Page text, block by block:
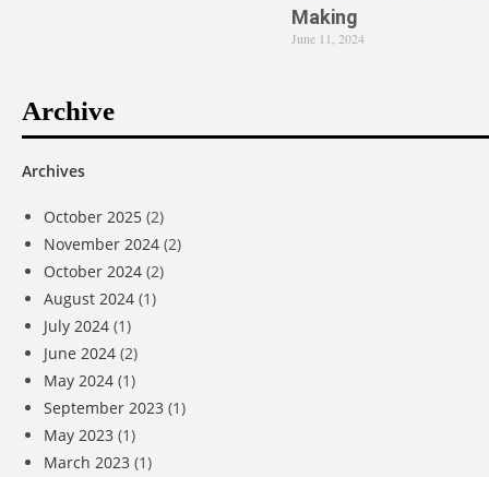
Making
June 11, 2024
Archive
Archives
October 2025 (2)
November 2024 (2)
October 2024 (2)
August 2024 (1)
July 2024 (1)
June 2024 (2)
May 2024 (1)
September 2023 (1)
May 2023 (1)
March 2023 (1)